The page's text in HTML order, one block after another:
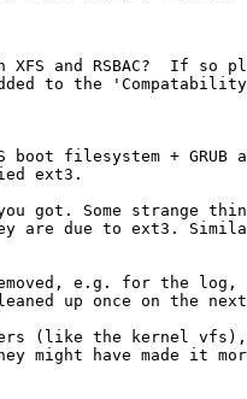
and RSBAC?  If so
to the
boot filesystem +
ext3.
got. Some strange
are due to ext3.
e.g. for the log,
up once on the
(like the kernel
might have made it